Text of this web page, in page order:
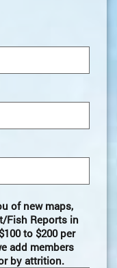
of new maps,
Fish Reports in
to $200 per
add members
by attrition.